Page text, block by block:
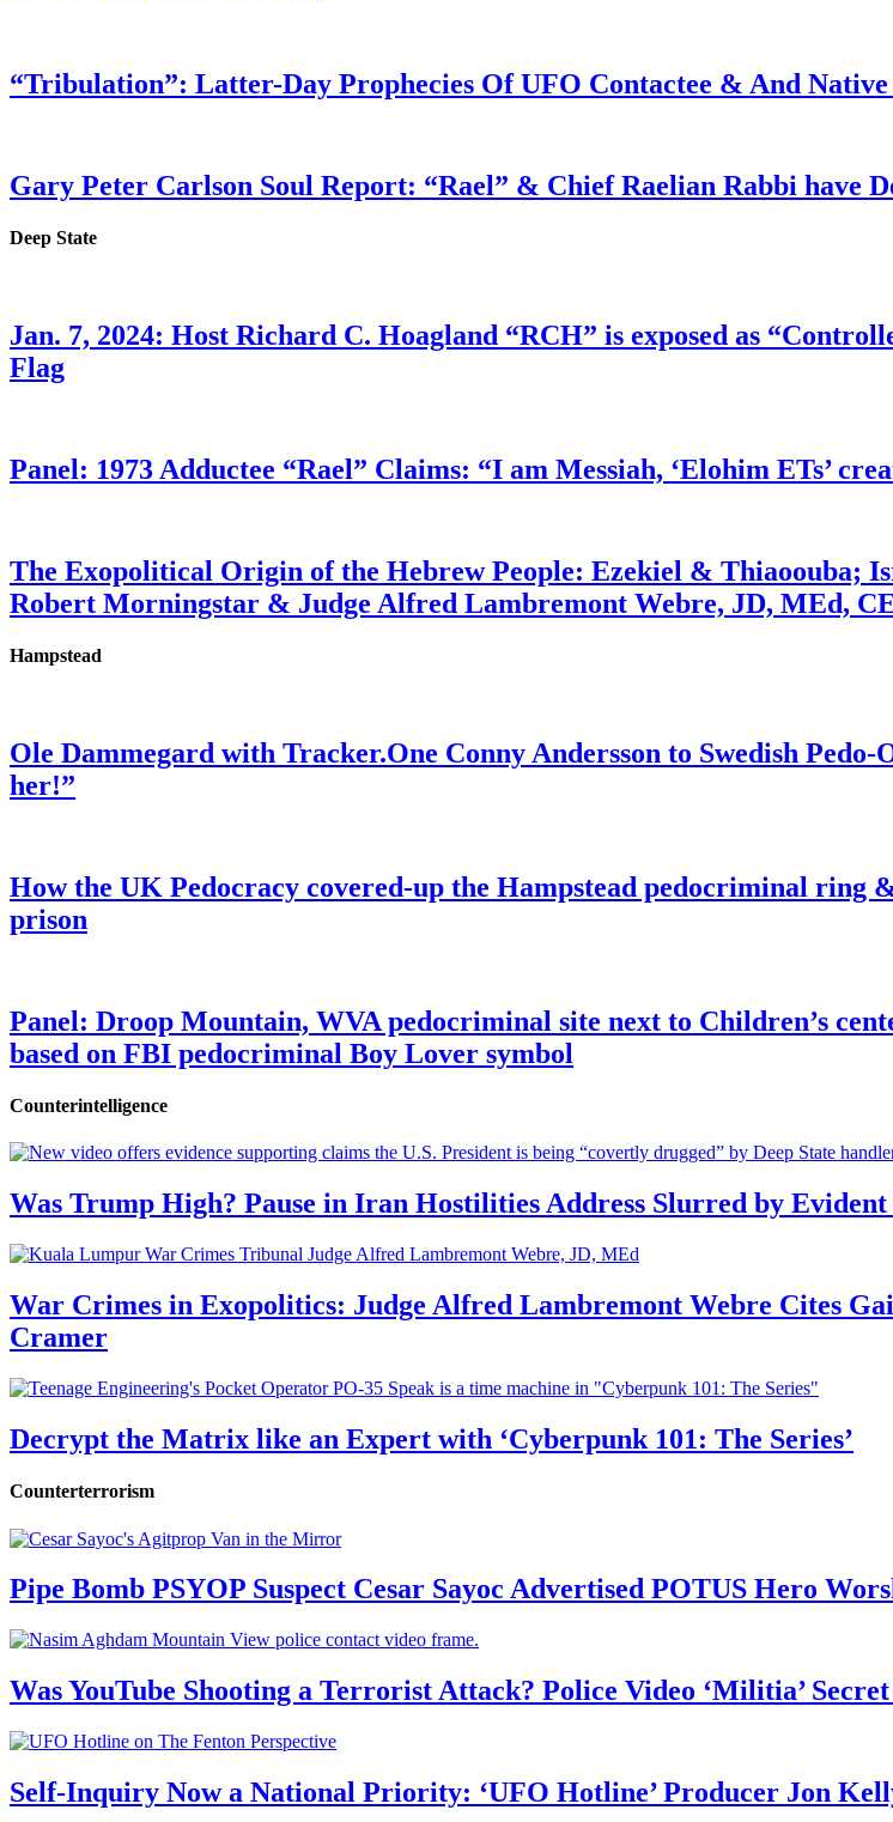
“Tribulation”: Latter-Day Prophecies Of UFO Contactee & And
Gary Peter Carlson Soul Report: “Rael” & Chief Raelian Rabbi have
Deep State
Jan. 7, 2024: Host Richard C. Hoagland “RCH” is exposed as
Flag
Panel: 1973 Adductee “Rael” Claims: “I am Messiah, ‘Elohim ETs’
The Exopolitical Origin of the Hebrew People: Ezekiel & Thiaoouba;
Robert Morningstar & Judge Alfred Lambremont Webre, JD, MEd,
Hampstead
Ole Dammegard with Tracker.One Conny Andersson to Swedish
her!”
How the UK Pedocracy covered-up the Hampstead pedocriminal ring
prison
Panel: Droop Mountain, WVA pedocriminal site next to Children’s
based on FBI pedocriminal Boy Lover symbol
Counterintelligence
Was Trump High? Pause in Iran Hostilities Address Slurred by Evident
War Crimes in Exopolitics: Judge Alfred Lambremont Webre Cites
Cramer
Decrypt the Matrix like an Expert with ‘Cyberpunk 101: The Series’
Counterterrorism
Pipe Bomb PSYOP Suspect Cesar Sayoc Advertised POTUS Hero
Was YouTube Shooting a Terrorist Attack? Police Video ‘Militia’
Self-Inquiry Now a National Priority: ‘UFO Hotline’ Producer Jon